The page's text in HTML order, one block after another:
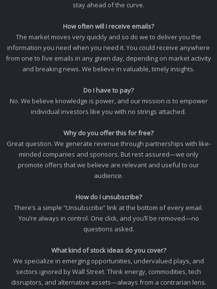
stay ahead of the curve.
How often will I receive emails?
The market moves very quickly and so do we to deliver you the
information you need when you need it. You could receive anywhere
from one to five emails in any given day, depending on market activity
and breaking news. We believe in valuable, timely insights.
Do I have to pay?
No. We believe knowledge is power, and our mission is to empower
individual investors like you with no strings attached.
Why do you offer this for free?
Great question. We generate revenue through partnerships with like-
minded companies and sponsors. But rest assured—we only
promote offers that we believe are relevant and useful to our
audience.
How do I unsubscribe?
There’s a simple “Unsubscribe” link at the bottom of every email.
You’re always in control. One click, and you’ll be removed—no
questions asked.
What kind of stock ideas do you cover?
We specialize in emerging opportunities, undervalued plays, and
sectors ignored by Wall Street. Think energy, commodities, tech
disruptors, and alternative assets—always from a contrarian lens.